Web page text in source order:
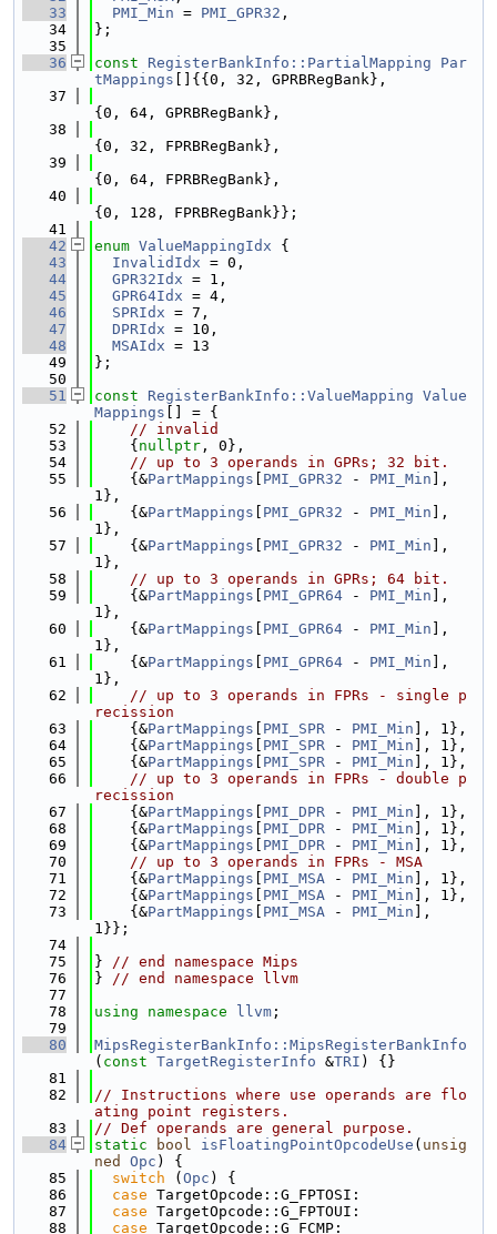
   33
PMI_Min = PMI_GPR32 ,
   34
};
   35
   36
const RegisterBankInfo::PartialMapping
Par
tMappings []{{0, 32, GPRBRegBank},
   37
{0, 64, GPRBRegBank},
   38
{0, 32, FPRBRegBank},
   39
{0, 64, FPRBRegBank},
   40
{0, 128, FPRBRegBank}};
   41
   42
enum ValueMappingIdx {
   43
InvalidIdx = 0,
   44
GPR32Idx = 1,
   45
GPR64Idx = 4,
   46
SPRIdx = 7,
   47
DPRIdx = 10,
   48
MSAIdx = 13
   49
};
   50
   51
const RegisterBankInfo::ValueMapping Value
Mappings [] = {
   52
// invalid
   53
    {
nullptr , 0},
   54
// up to 3 operands in GPRs; 32 bit.
   55
    {&
PartMappings PMI_GPR32 - PMI_Min ],
1},
   56
    {&
PartMappings PMI_GPR32 - PMI_Min ],
1},
   57
    {&
PartMappings PMI_GPR32 - PMI_Min ],
1},
   58
// up to 3 operands in GPRs; 64 bit.
   59
    {&
PartMappings PMI_GPR64 - PMI_Min ],
1},
   60
    {&
PartMappings PMI_GPR64 - PMI_Min ],
1},
   61
    {&
PartMappings PMI_GPR64 - PMI_Min ],
1},
   62
// up to 3 operands in FPRs - single p
recission
   63
    {&
PartMappings PMI_SPR - PMI_Min ], 1},
   64
    {&
PartMappings PMI_SPR - PMI_Min ], 1},
   65
    {&
PartMappings PMI_SPR - PMI_Min ], 1},
   66
// up to 3 operands in FPRs - double p
recission
   67
    {&
PartMappings PMI_DPR - PMI_Min ], 1},
   68
    {&
PartMappings PMI_DPR - PMI_Min ], 1},
   69
    {&
PartMappings PMI_DPR - PMI_Min ], 1},
   70
// up to 3 operands in FPRs - MSA
   71
    {&
PartMappings PMI_MSA - PMI_Min ], 1},
   72
    {&
PartMappings PMI_MSA - PMI_Min ], 1},
   73
    {&
PartMappings PMI_MSA - PMI_Min ],
1}};
   74
   75
} // end namespace Mips
   76
} // end namespace llvm
   77
   78
using namespace llvm ;
   79
   80
MipsRegisterBankInfo::MipsRegisterBankInfo
( const TargetRegisterInfo &TRI ) {}
   81
   82
// Instructions where use operands are flo
ating point registers.
   83
// Def operands are general purpose.
   84
static bool isFloatingPointOpcodeUse ( unsig
ned
Opc ) {
   85
switch ( Opc ) {
   86
case TargetOpcode::G_FPTOSI:
   87
case TargetOpcode::G_FPTOUI:
   88
case TargetOpcode::G_FCMP: